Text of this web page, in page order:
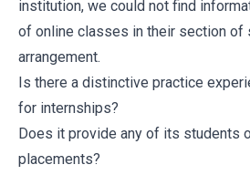
institution, we could not find
of online classes in their section of
arrangement.
Is there a distinctive practice
for internships?
Does it provide any of its students
placements?